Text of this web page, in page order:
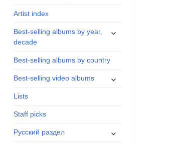
Artist index
Best-selling albums by year,
decade
expand
Best-selling albums by country
Best-selling video albums
expand
Lists
Staff picks
Русский раздел
expand